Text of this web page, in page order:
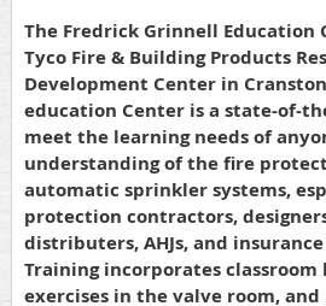
The Fredrick Grinnell
Tyco Fire & Building Products
Development Center in
education Center is a state-of-
meet the learning needs of
understanding of the fire
automatic sprinkler systems,
protection contractors,
distributers, AHJs, and
Training incorporates classroom
exercises in the valve room,